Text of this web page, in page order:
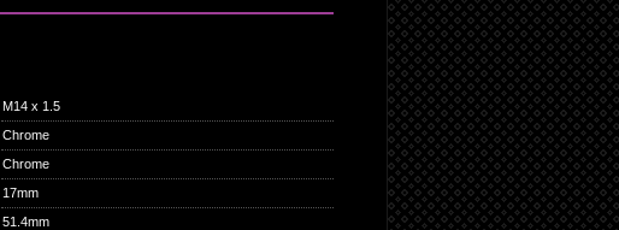
M14 x 1.5
Chrome
Chrome
17mm
51.4mm